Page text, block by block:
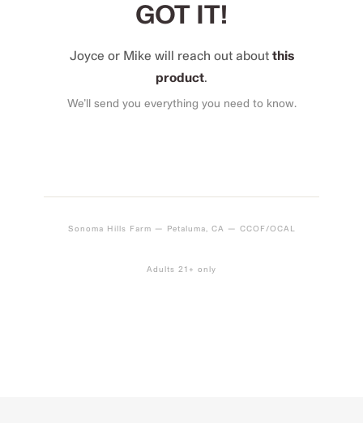
GOT IT!
Joyce or Mike will reach out about this
product
We’ll send you everything you need to know.
Sonoma Hills Farm — Petaluma, CA — CCOF/OCAL
Adults 21+ only